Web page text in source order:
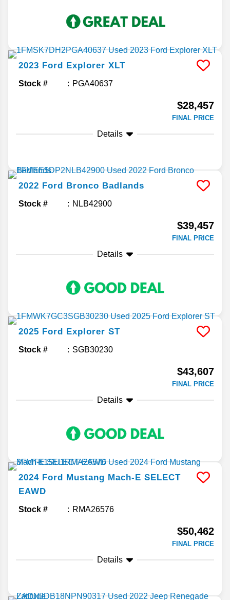
2023 Ford Explorer XLT
Stock # PGA40637
$28,457
FINAL PRICE
Details
2022 Ford Bronco Badlands
Stock # NLB42900
$39,457
FINAL PRICE
Details
2025 Ford Explorer ST
Stock # SGB30230
$43,607
FINAL PRICE
Details
2024 Ford Mustang Mach-E SELECT
EAWD
Stock # RMA26576
$50,462
FINAL PRICE
Details